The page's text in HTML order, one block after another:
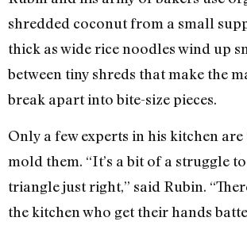
shredded coconut from a small
thick as wide rice noodles wind up
between tiny shreds that make the
break apart into bite-size pieces.
Only a few experts in his kitchen
mold them. “It’s a bit of a struggle
triangle just right,” said Rubin.
the kitchen who get their hands